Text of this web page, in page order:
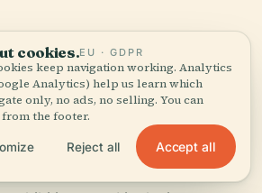
More
embodies Chicago’s
Gilded Age artistry, and
Its expertly restored
cookies.EU · GDPR
keep navigation working. Analytics
Analytics) help us learn which
only, no ads, no selling. You can
the footer.
Reject all Accept all